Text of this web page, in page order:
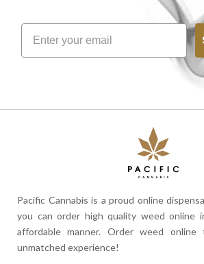
Pacific Cannabis is a proud online
you can order high quality weed online
affordable manner. Order weed
unmatched experience!